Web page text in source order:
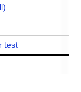
test